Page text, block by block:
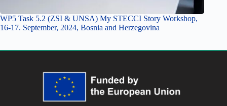
WP5 Task 5.2 (ZSI & UNSA) My STECCI Story Workshop,
16-17. September, 2024, Bosnia and Herzegovina